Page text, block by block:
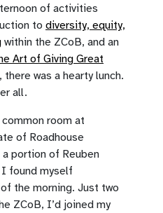
of activities
to diversity, equity,
within the ZCoB, and an
Art of Giving Great
there was a hearty lunch.
all.
room at
of Roadhouse
portion of Reuben
found myself
the morning. Just two
ZCoB, I’d joined my